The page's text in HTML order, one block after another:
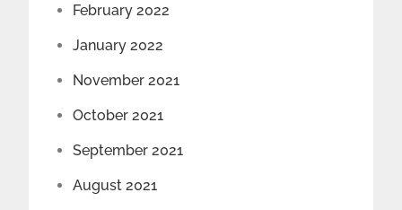
February 2022
January 2022
November 2021
October 2021
September 2021
August 2021